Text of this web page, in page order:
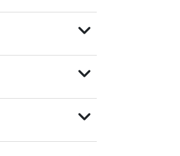
expand_more
expand_more
expand_more